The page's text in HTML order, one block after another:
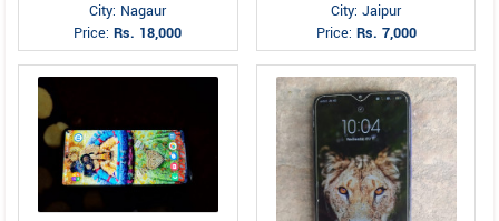
City: Nagaur
Price:Rs. 18,000
City: Jaipur
Price: Rs. 7,000